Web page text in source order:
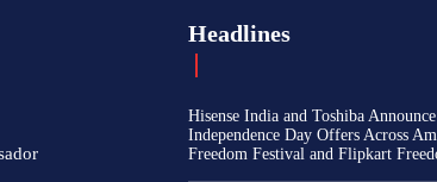
Headlines
Hisense India and Toshiba
Independence Day Offers Across
Freedom Festival and Flipkart